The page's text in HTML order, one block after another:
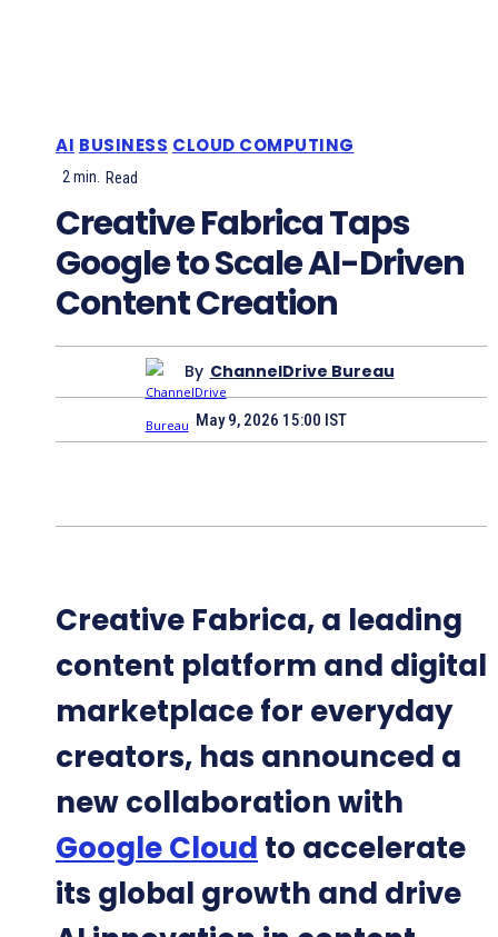
AI BUSINESS CLOUD COMPUTING
2min. Read
Creative Fabrica Taps
Google to Scale AI-Driven
Content Creation
By ChannelDrive Bureau
May 9, 2026 15:00 IST
Creative Fabrica, a leading
content platform and digital
marketplace for everyday
creators, has announced a
new collaboration with
Google Cloud to accelerate
its global growth and drive